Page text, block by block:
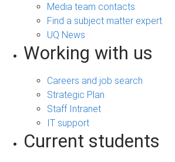
Media team contacts
Find a subject matter expert
UQ News
Working with us
Careers and job search
Strategic Plan
Staff Intranet
IT support
Current students